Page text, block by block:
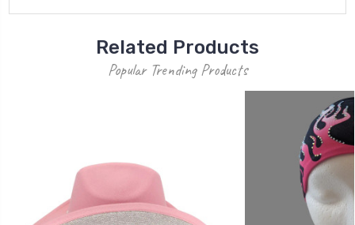
Related Products
Popular Trending Products